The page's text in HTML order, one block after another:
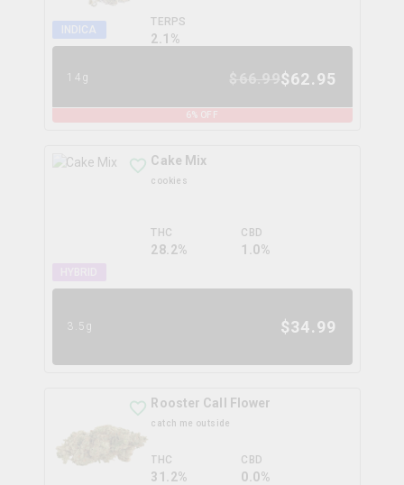
INDICA
TERPS
2.1 %
14g $62.95
6% OFF
Cake Mix
cookies
THC
28.2%
CBD
1.0%
3.5g $34.99
Rooster Call Flower
catch me outside
THC
31.2%
CBD
0.0%